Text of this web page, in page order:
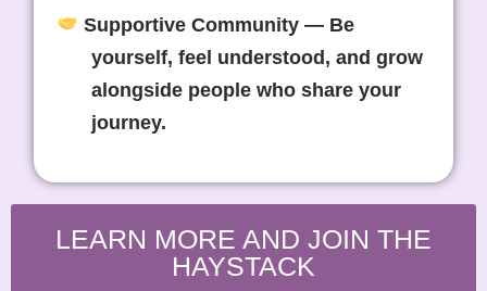
Supportive Community— Be
yourself, feel understood, and grow
alongside people who share your
journey.
LEARN MORE AND JOIN THE
HAYSTACK